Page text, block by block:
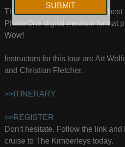
The ultimate location with the
PhaseOne digital medium format
Wow!
Instructors for this tour are Art
and Christian Fletcher.
>>ITINERARY
>>REGISTER
Don’t hesitate. Follow the link
cruise to The Kimberleys today.